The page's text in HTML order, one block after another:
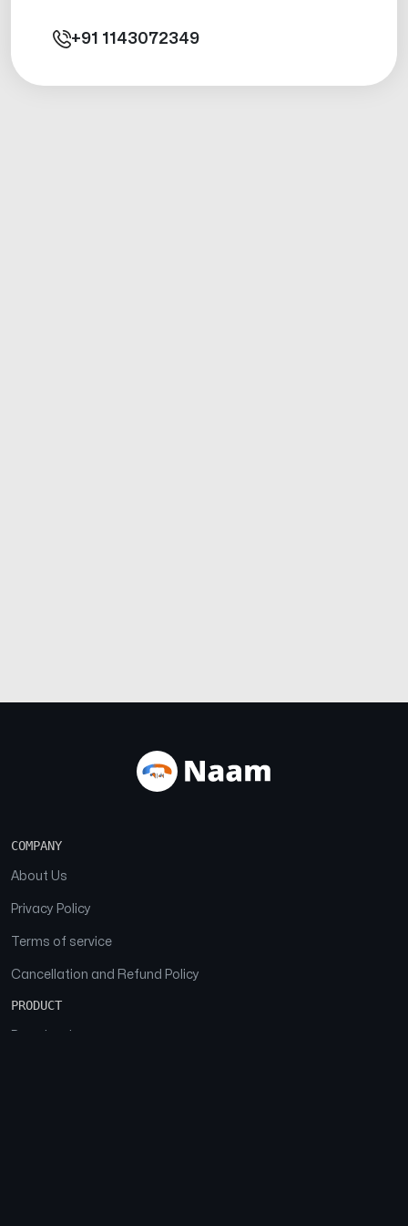
+91 1143072349
COMPANY
About Us
Privacy Policy
Terms of service
Cancellation and Refund Policy
PRODUCT